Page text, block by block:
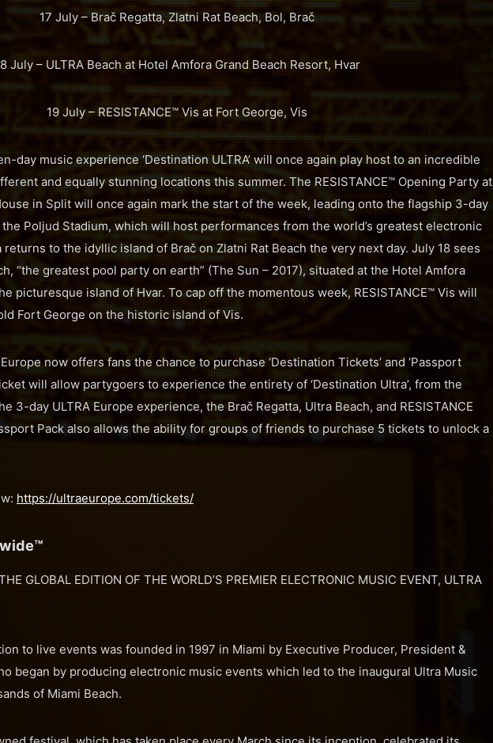
17 July – Brač Regatta, Zlatni Rat Beach, Bol, Brač
July – ULTRA Beach at Hotel Amfora Grand Beach Resort, Hvar
19 July – RESISTANCE™ Vis at Fort George, Vis
day music experience ‘Destination ULTRA’ will once again play host to an incredible
and equally stunning locations this summer. The RESISTANCE™ Opening Party at
in Split will once again mark the start of the week, leading onto the flagship 3-day
the Poljud Stadium, which will host performances from the world’s greatest electronic
to the idyllic island of Brač on Zlatni Rat Beach the very next day. July 18 sees
“the greatest pool party on earth” (The Sun – 2017), situated at the Hotel Amfora
picturesque island of Hvar. To cap off the momentous week, RESISTANCE™ Vis will
Fort George on the historic island of Vis.
now offers fans the chance to purchase ‘Destination Tickets’ and ‘Passport
will allow partygoers to experience the entirety of ‘Destination Ultra’, from the
3-day ULTRA Europe experience, the Brač Regatta, Ultra Beach, and RESISTANCE
Pack also allows the ability for groups of friends to purchase 5 tickets to unlock a
https://ultraeurope.com/tickets/
GLOBAL EDITION OF THE WORLD’S PREMIER ELECTRONIC MUSIC EVENT, ULTRA
to live events was founded in 1997 in Miami by Executive Producer, President &
began by producing electronic music events which led to the inaugural Ultra Music
of Miami Beach.